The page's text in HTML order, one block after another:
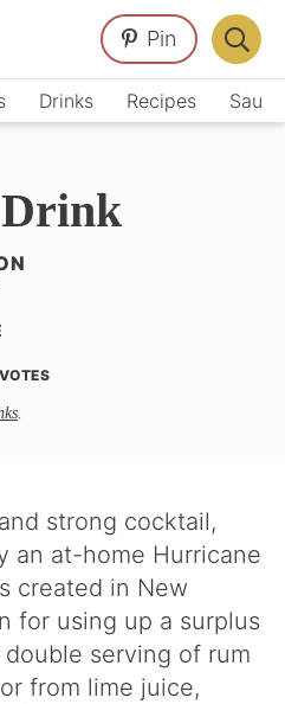
Drinks Recipes
Pin
Bar
VOTES
.
strong cocktail,
an at-home Hurricane
created in New
for using up a surplus
serving of rum
from lime juice,